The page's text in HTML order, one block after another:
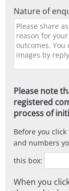
Nature of
Please note
registered
process of
Before you click
and numbers
this box:
When you